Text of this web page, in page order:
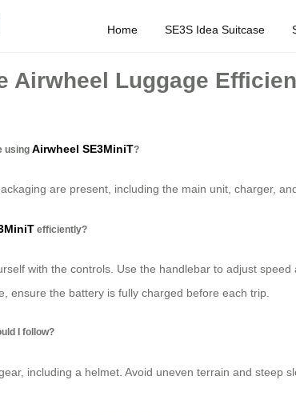
Home SE3S Idea Suitcase
Airwheel Luggage
using Airwheel SE3MiniT?
are present, including the main unit, charger,
efficiently?
with the controls. Use the handlebar to adjust
ensure the battery is fully charged before each trip.
I follow?
including a helmet. Avoid uneven terrain and